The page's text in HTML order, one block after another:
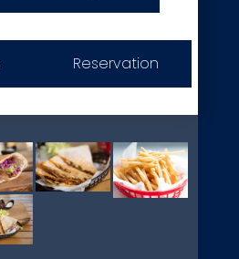
Reservation